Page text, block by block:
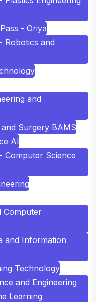
- Oriya
Robotics and
and
Surgery BAMS
AI
Computer Science
Computer
and Information
Technology
and Engineering
Learning